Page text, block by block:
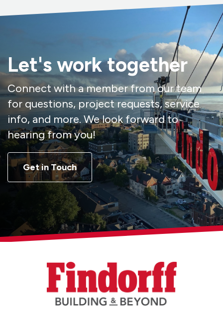
Let's work together
Connect with a member from our team
for questions, project requests, service
info, and more. We look forward to
hearing from you!
Get in Touch